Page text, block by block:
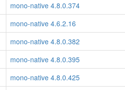
mono-native 4.8.0.374
mono-native 4.6.2.16
mono-native 4.8.0.382
mono-native 4.8.0.395
mono-native 4.8.0.425